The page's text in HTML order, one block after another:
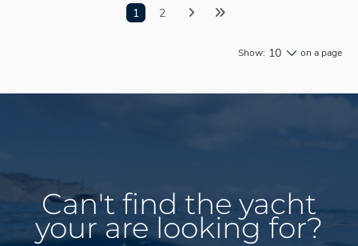
1 2
Show: 10 on a page
Can't find the yacht
your are looking for?